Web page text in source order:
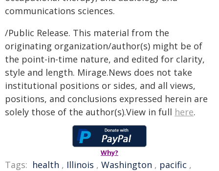
communications sciences.
/Public Release. This material from the
originating organization/author(s) might be of
the point-in-time nature, and edited for clarity,
style and length. Mirage.News does not take
institutional positions or sides, and all views,
positions, and conclusions expressed herein are
solely those of the author(s).View in full here.
Why?
Tags: health , Illinois , Washington , pacific ,